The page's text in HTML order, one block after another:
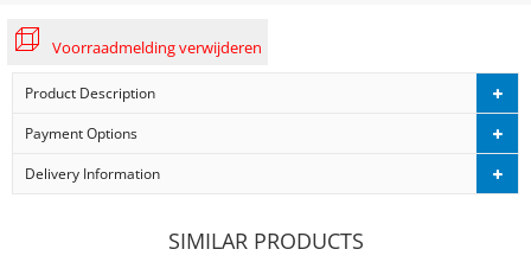
Voorraadmelding verwijderen
Product Description
Payment Options
Delivery Information
SIMILAR PRODUCTS